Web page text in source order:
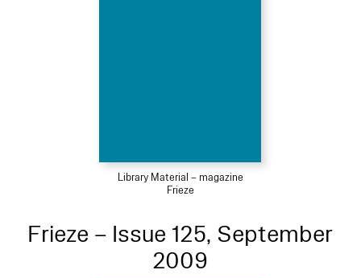
Library Material – magazine
Frieze
Frieze – Issue 125, September
2009